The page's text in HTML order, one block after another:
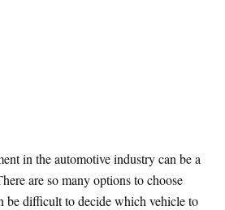
in the automotive industry can be a
are so many options to choose
be difficult to decide which vehicle to